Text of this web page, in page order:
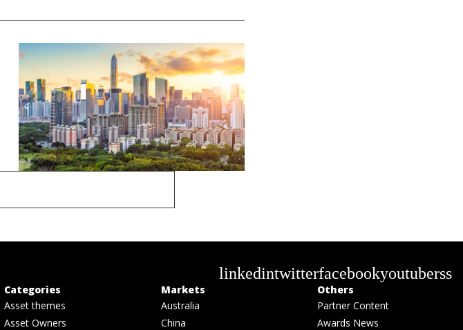
linkedintwitterfacebookyoutuberss
Categories
Asset themes
Asset Owners
Markets
Australia
China
Others
Partner Content
Awards News